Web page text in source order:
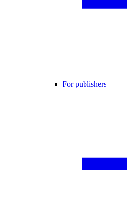
For publishers